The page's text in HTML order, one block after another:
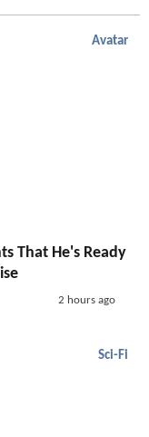
Avatar
That He's Ready
2 hours ago
Sci-Fi